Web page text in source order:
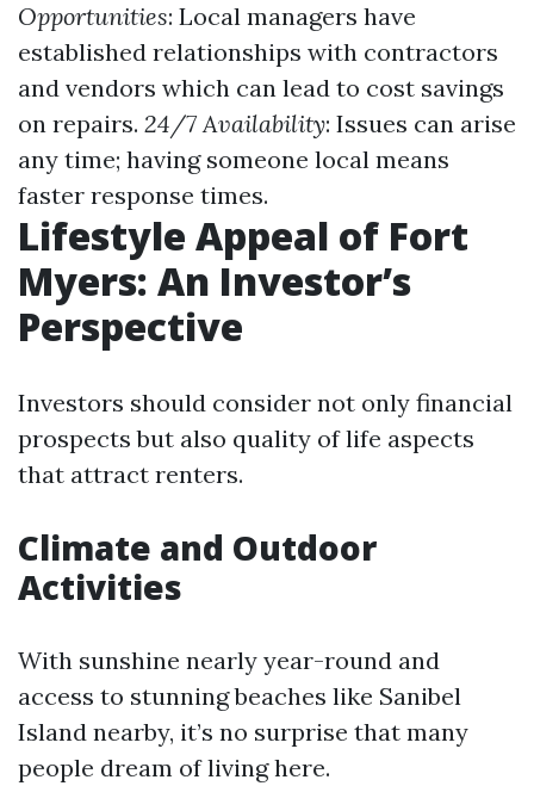
Opportunities: Local managers have
established relationships with contractors
and vendors which can lead to cost savings
on repairs. 24/7 Availability: Issues can arise
any time; having someone local means
faster response times.
Lifestyle Appeal of Fort
Myers: An Investor’s
Perspective
Investors should consider not only financial
prospects but also quality of life aspects
that attract renters.
Climate and Outdoor
Activities
With sunshine nearly year-round and
access to stunning beaches like Sanibel
Island nearby, it’s no surprise that many
people dream of living here.